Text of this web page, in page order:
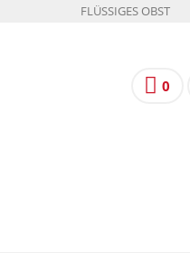
FLÜSSIGES OBST
0